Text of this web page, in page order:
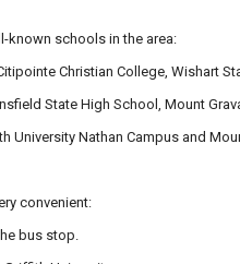
known schools in the area:
Christian College, Wishart
State High School, Mount
University Nathan Campus and
convenient:
bus stop.